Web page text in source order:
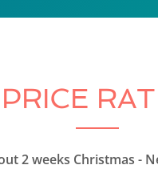
PRICE
2 weeks Christmas -